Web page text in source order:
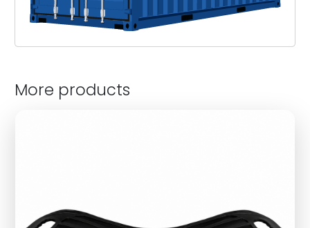
More products